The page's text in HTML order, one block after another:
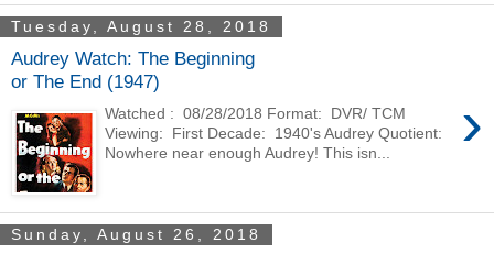
Tuesday, August 28, 2018
Audrey Watch: The Beginning
or The End (1947)
›
Watched : 08/28/2018 Format: DVR/ TCM
Viewing: First Decade: 1940's Audrey Quotient:
Nowhere near enough Audrey! This isn...
Sunday, August 26, 2018